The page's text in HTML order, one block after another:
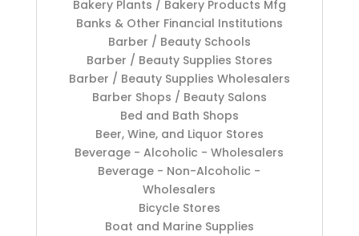
Bakery Plants / Bakery Products Mfg
Banks & Other Financial Institutions
Barber / Beauty Schools
Barber / Beauty Supplies Stores
Barber / Beauty Supplies Wholesalers
Barber Shops / Beauty Salons
Bed and Bath Shops
Beer, Wine, and Liquor Stores
Beverage - Alcoholic - Wholesalers
Beverage - Non-Alcoholic -
Wholesalers
Bicycle Stores
Boat and Marine Supplies